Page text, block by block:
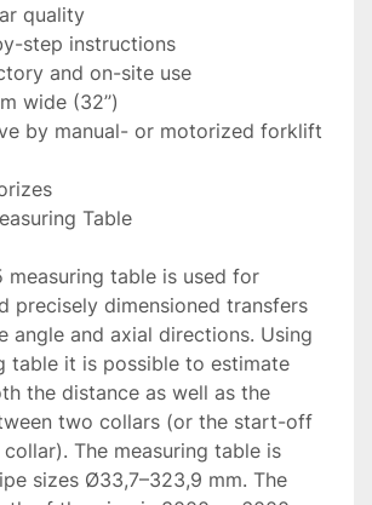
quality
step instructions
and on-site use
wide (32’’)
by manual- or motorized forklift
Table
measuring table is used for
precisely dimensioned transfers
angle and axial directions. Using
table it is possible to estimate
the distance as well as the
two collars (or the start-off
The measuring table is
sizes Ø33,7–323,9 mm. The